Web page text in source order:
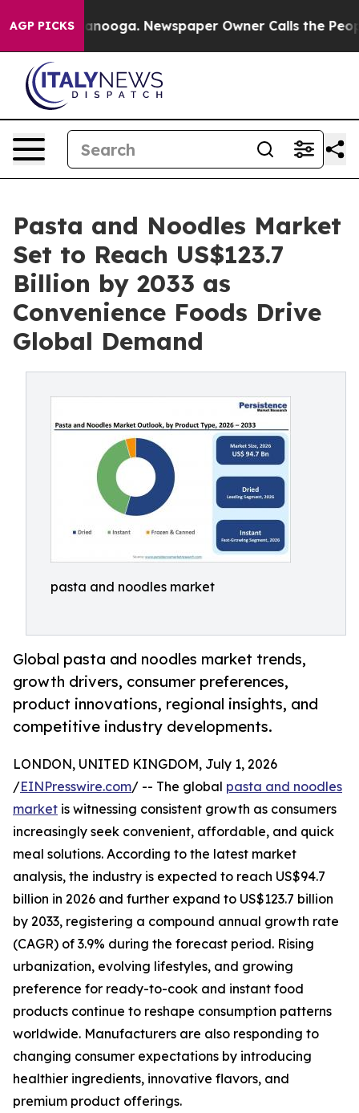
AGP PICKS Newspaper Owner Calls the People
Pasta and Noodles Market
Set to Reach US$123.7
Billion by 2033 as
Convenience Foods Drive
Global Demand
pasta and noodles market
Global pasta and noodles market trends,
growth drivers, consumer preferences,
product innovations, regional insights, and
competitive industry developments.
LONDON, UNITED KINGDOM, July 1, 2026
/EINPresswire.com/ -- The global pasta and noodles
market is witnessing consistent growth as consumers
increasingly seek convenient, affordable, and quick
meal solutions. According to the latest market
analysis, the industry is expected to reach US$94.7
billion in 2026 and further expand to US$123.7 billion
by 2033, registering a compound annual growth rate
(CAGR) of 3.9% during the forecast period. Rising
urbanization, evolving lifestyles, and growing
preference for ready-to-cook and instant food
products continue to reshape consumption patterns
worldwide. Manufacturers are also responding to
changing consumer expectations by introducing
healthier ingredients, innovative flavors, and
premium product offerings.